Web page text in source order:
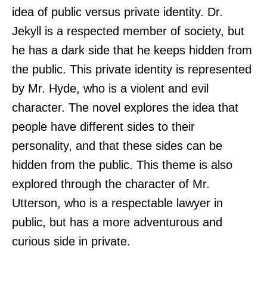
idea of public versus private identity. Dr.
Jekyll is a respected member of society, but
he has a dark side that he keeps hidden from
the public. This private identity is represented
by Mr. Hyde, who is a violent and evil
character. The novel explores the idea that
people have different sides to their
personality, and that these sides can be
hidden from the public. This theme is also
explored through the character of Mr.
Utterson, who is a respectable lawyer in
public, but has a more adventurous and
curious side in private.